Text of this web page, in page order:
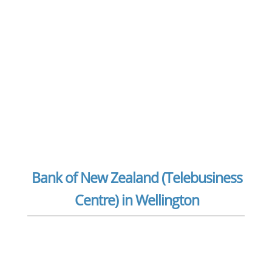
Bank of New Zealand (Telebusiness
Centre) in Wellington